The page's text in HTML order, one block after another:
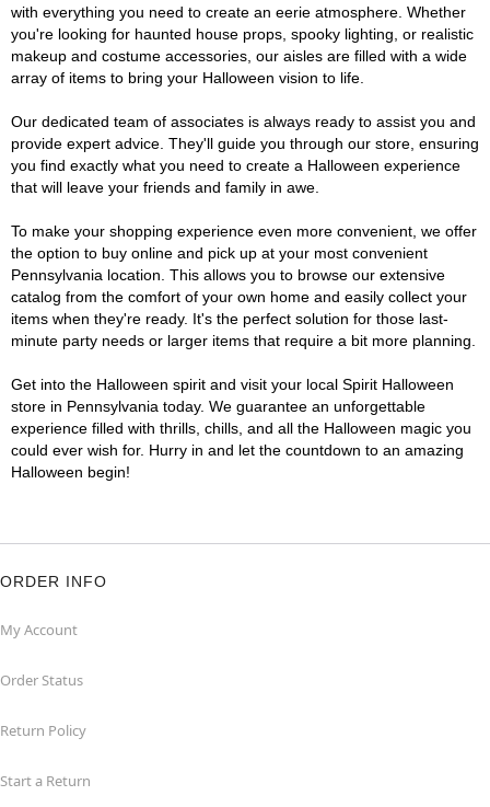
with everything you need to create an eerie atmosphere. Whether
you're looking for haunted house props, spooky lighting, or realistic
makeup and costume accessories, our aisles are filled with a wide
array of items to bring your Halloween vision to life.
Our dedicated team of associates is always ready to assist you and
provide expert advice. They'll guide you through our store, ensuring
you find exactly what you need to create a Halloween experience
that will leave your friends and family in awe.
To make your shopping experience even more convenient, we offer
the option to buy online and pick up at your most convenient
Pennsylvania location. This allows you to browse our extensive
catalog from the comfort of your own home and easily collect your
items when they're ready. It's the perfect solution for those last-
minute party needs or larger items that require a bit more planning.
Get into the Halloween spirit and visit your local Spirit Halloween
store in Pennsylvania today. We guarantee an unforgettable
experience filled with thrills, chills, and all the Halloween magic you
could ever wish for. Hurry in and let the countdown to an amazing
Halloween begin!
ORDER INFO
My Account
Order Status
Return Policy
Start a Return